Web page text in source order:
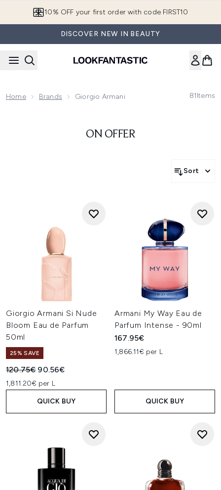
10% OFF your first order with code FIRST10
DISCOVER NEW IN BEAUTY
Home Brands Giorgio Armani 81Items
ON OFFER
Sort
Giorgio Armani Si Nude
Bloom Eau de Parfum
50ml
25% SAVE
Recommended Retail Price:
120.75€ Current price:
90.56€
1,811.20€ per L
QUICK BUY
Armani My Way Eau de
Parfum Intense - 90ml
167.95€
1,866.11€ per L
QUICK BUY